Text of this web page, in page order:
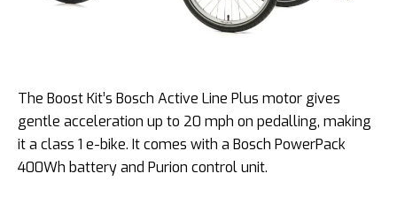
The Boost Kit’s Bosch Active Line Plus motor gives
gentle acceleration up to 20 mph on pedalling, making
it a class 1 e-bike. It comes with a Bosch PowerPack
400Wh battery and Purion control unit.